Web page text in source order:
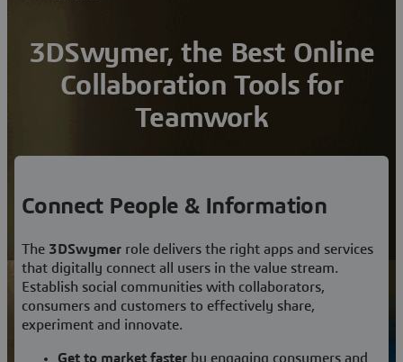
3DSwymer, the Best Online
Collaboration Tools for
Teamwork
sustainable innovation.
Connect People & Information
The 3DSwymer role delivers the right apps and services
that digitally connect all users in the value stream.
Establish social communities with collaborators,
consumers and customers to effectively share,
experiment and innovate.
Get to market faster by engaging consumers and